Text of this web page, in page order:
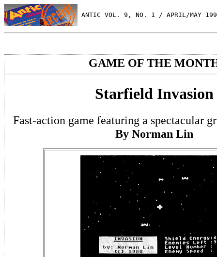
ANTIC VOL. 9, NO. 1 / APRIL/MAY
GAME OF THE
Starfield Invasion
Fast-action game featuring a spectacular
By Norman Lin